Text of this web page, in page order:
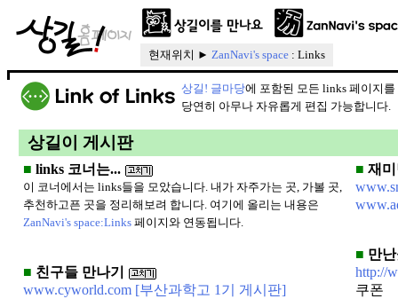
현재위치 ► ZanNavi's space : Links
상길! 글마당에 포함된 모든 links 페이지
당연히 아무나 자유롭게 편집 가능합니다.
상길이 게시판
■ links 코너는...
이 코너에서는 links들을 모았습니다. 내가 자주가는 곳, 가볼 곳,
추천하고픈 곳을 정리해보려 합니다. 여기에 올리는 내용은
ZanNavi's space:Links 페이지와 연동됩니다.
■ 친구들 만나기
www.cyworld.com [부산과학고 1기 게시판]
■ 재
■ 만
http://
쿠폰